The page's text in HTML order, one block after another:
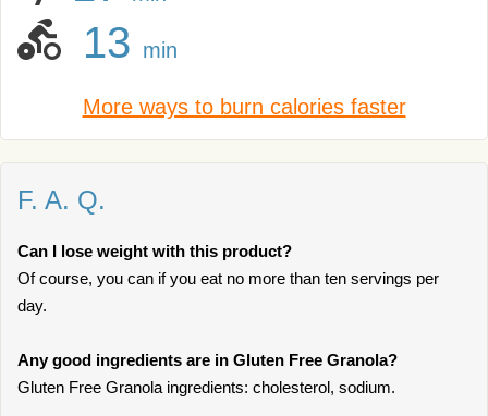
13 min
More ways to burn calories faster
F. A. Q.
Can I lose weight with this product?
Of course, you can if you eat no more than ten servings per
day.
Any good ingredients are in Gluten Free Granola?
Gluten Free Granola ingredients: cholesterol, sodium.